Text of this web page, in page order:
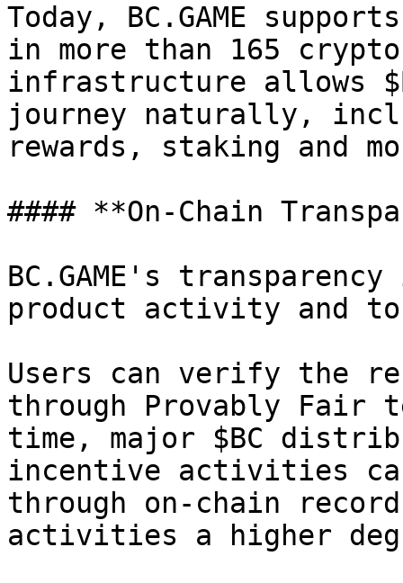
Today, BC.GAME
in more than 165
infrastructure allows
journey naturally,
rewards, staking and
#### **On-Chain
BC.GAME's
product activity and
Users can verify the
through Provably Fair
time, major $BC
incentive activities
through on-chain
activities a higher